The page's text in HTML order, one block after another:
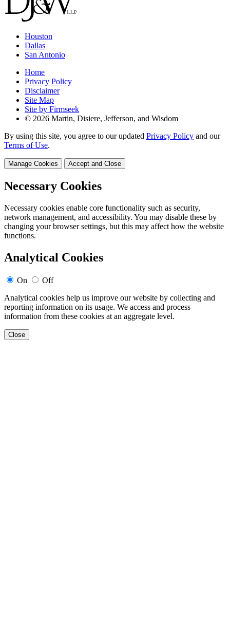
Houston
Dallas
San Antonio
Home
Privacy Policy
Disclaimer
Site Map
Site by Firmseek
© 2026 Martin, Disiere, Jefferson, and Wisdom
By using this site, you agree to our updated Privacy Policy and our
Terms of Use.
Manage Cookies Accept and Close
Necessary Cookies
Necessary cookies enable core functionality such as security,
network management, and accessibility. You may disable these by
changing your browser settings, but this may affect how the website
functions.
Analytical Cookies
On
Off
Analytical cookies help us improve our website by collecting and
reporting information on its usage. We access and process
information from these cookies at an aggregate level.
Close